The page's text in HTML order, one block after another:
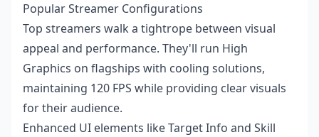
Popular Streamer Configurations
Top streamers walk a tightrope between visual
appeal and performance. They'll run High
Graphics on flagships with cooling solutions,
maintaining 120 FPS while providing clear visuals
for their audience.
Enhanced UI elements like Target Info and Skill